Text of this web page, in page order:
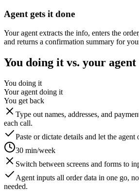
Agent gets it done
Your agent extracts the info, enters the
and returns a confirmation summary for
You doing it vs. your
You doing it
Your agent doing it
You get back
Type out names, addresses, and
each call.
Paste or dictate details and let the agent
30 min/week
Switch between screens and forms to
Agent inputs all order data in one go,
needed.